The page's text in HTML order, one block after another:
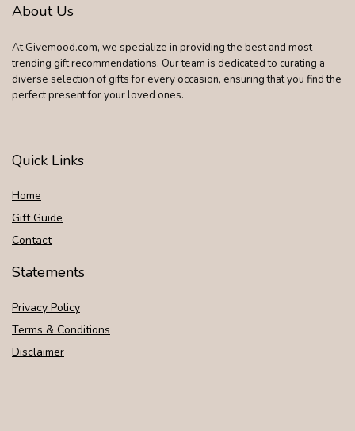
About Us
At Givemood.com, we specialize in providing the best and most
trending gift recommendations. Our team is dedicated to curating a
diverse selection of gifts for every occasion, ensuring that you find the
perfect present for your loved ones.
Quick Links
Home
Gift Guide
Contact
Statements
Privacy Policy
Terms & Conditions
Disclaimer